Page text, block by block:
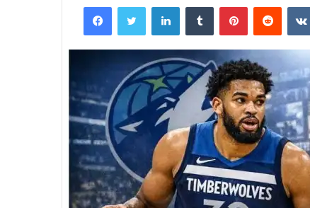
FacebookTwitter LinkedInTumblr PinterestReddit